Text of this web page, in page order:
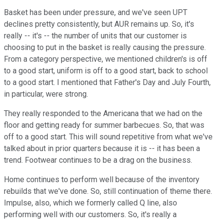
Basket has been under pressure, and we've seen UPT
declines pretty consistently, but AUR remains up. So, it's
really -- it's -- the number of units that our customer is
choosing to put in the basket is really causing the pressure.
From a category perspective, we mentioned children's is off
to a good start, uniform is off to a good start, back to school
to a good start. I mentioned that Father's Day and July Fourth,
in particular, were strong.
They really responded to the Americana that we had on the
floor and getting ready for summer barbecues. So, that was
off to a good start. This will sound repetitive from what we've
talked about in prior quarters because it is -- it has been a
trend. Footwear continues to be a drag on the business.
Home continues to perform well because of the inventory
rebuilds that we've done. So, still continuation of theme there.
Impulse, also, which we formerly called Q line, also
performing well with our customers. So, it's really a